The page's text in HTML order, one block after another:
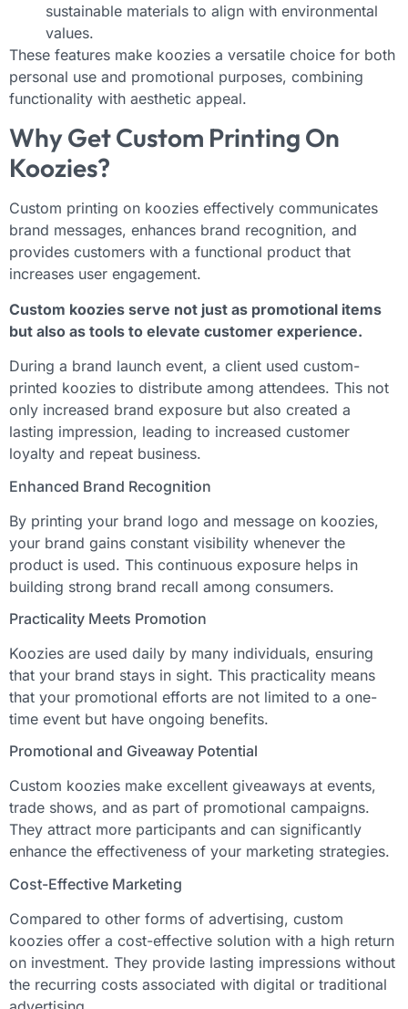
sustainable materials to align with environmental
values.
These features make koozies a versatile choice for both
personal use and promotional purposes, combining
functionality with aesthetic appeal.
Why Get Custom Printing On
Koozies?
Custom printing on koozies effectively communicates
brand messages, enhances brand recognition, and
provides customers with a functional product that
increases user engagement.
Custom koozies serve not just as promotional items
but also as tools to elevate customer experience.
During a brand launch event, a client used custom-
printed koozies to distribute among attendees. This not
only increased brand exposure but also created a
lasting impression, leading to increased customer
loyalty and repeat business.
Enhanced Brand Recognition
By printing your brand logo and message on koozies,
your brand gains constant visibility whenever the
product is used. This continuous exposure helps in
building strong brand recall among consumers.
Practicality Meets Promotion
Koozies are used daily by many individuals, ensuring
that your brand stays in sight. This practicality means
that your promotional efforts are not limited to a one-
time event but have ongoing benefits.
Promotional and Giveaway Potential
Custom koozies make excellent giveaways at events,
trade shows, and as part of promotional campaigns.
They attract more participants and can significantly
enhance the effectiveness of your marketing strategies.
Cost-Effective Marketing
Compared to other forms of advertising, custom
koozies offer a cost-effective solution with a high return
on investment. They provide lasting impressions without
the recurring costs associated with digital or traditional